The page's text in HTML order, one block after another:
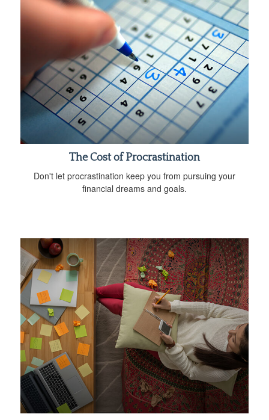
The Cost of Procrastination
Don't let procrastination keep you from pursuing your
financial dreams and goals.